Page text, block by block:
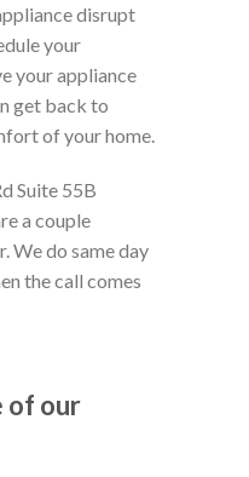
disrupt
your
your appliance
get back to
of your home.
Suite 55B
a couple
We do same day
the call comes
of our